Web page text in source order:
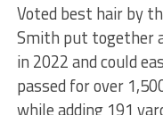
Voted best hair by
Smith put together
in 2022 and could
passed for over
while adding 191